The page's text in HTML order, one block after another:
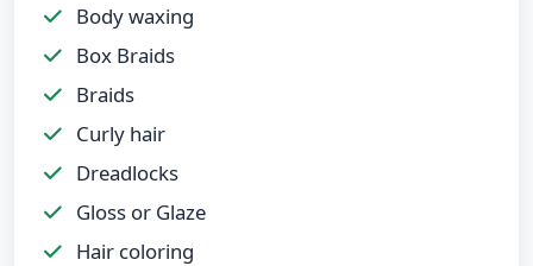
Body waxing
Box Braids
Braids
Curly hair
Dreadlocks
Gloss or Glaze
Hair coloring